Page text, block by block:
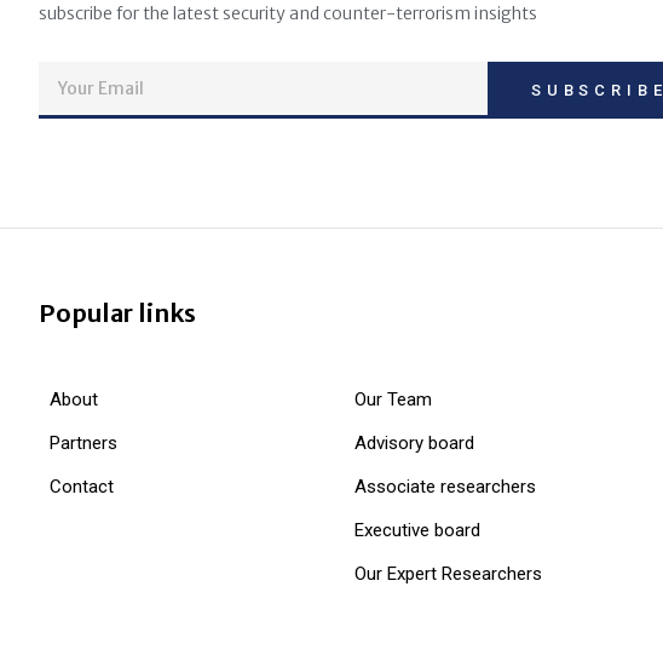
subscribe for the latest security and counter-terrorism insights
SUBSCRIBE
Popular links
About
Partners
Contact
Our Team
Advisory board
Associate researchers
Executive board
Our Expert Researchers